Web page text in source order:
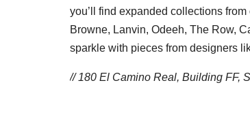
you’ll find expanded collections
Browne, Lanvin, Odeeh, The Row,
sparkle with pieces from designers
// 180 El Camino Real, Building FF,